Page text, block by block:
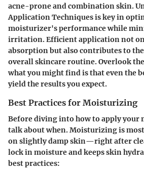
acne-prone and combination skin.
Application Techniquesis key in
moisturizer's performance while
irritation. Efficient application not
absorption but also contributes to
overall skincare routine. Overlook
what you might find is that even the
yield the results you expect.
Best Practices for Moisturizing
Before diving into how to apply your
talk about when. Moisturizing is
on slightly damp skin—right after
lock in moisture and keeps skin
best practices: